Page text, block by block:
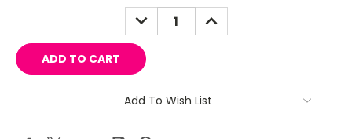
DECREASE
QUANTITY:
INCREASE
QUANTITY:
Add To Wish List